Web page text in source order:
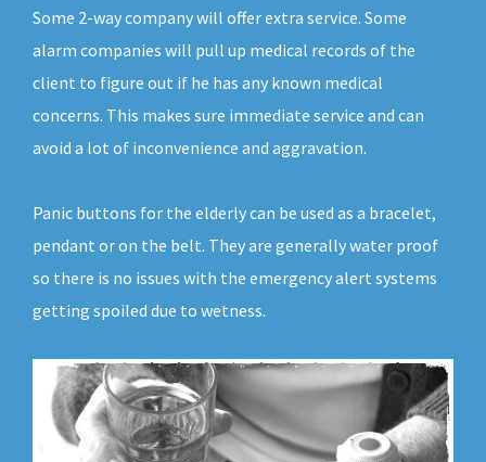
Some 2-way company will offer extra service. Some
alarm companies will pull up medical records of the
client to figure out if he has any known medical
concerns. This makes sure immediate service and can
avoid a lot of inconvenience and aggravation.
Panic buttons for the elderly can be used as a bracelet,
pendant or on the belt. They are generally water proof
so there is no issues with the emergency alert systems
getting spoiled due to wetness.